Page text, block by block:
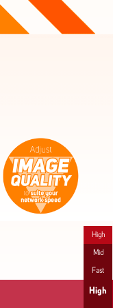
High
High
Mid
Fast